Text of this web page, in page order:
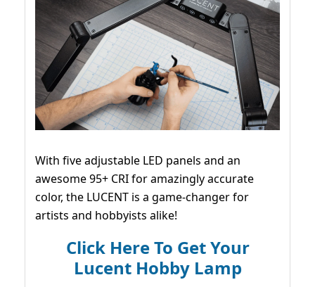
With five adjustable LED panels and an
awesome 95+ CRI for amazingly accurate
color, the LUCENT is a game-changer for
artists and hobbyists alike!
Click Here To Get Your
Lucent Hobby Lamp